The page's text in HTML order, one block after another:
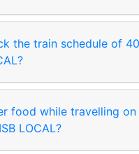
the train schedule of
food while travelling on
LOCAL?